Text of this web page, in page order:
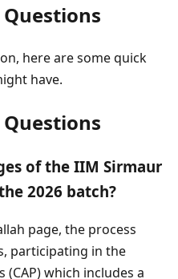
here are some quick
have.
of the IIM Sirmaur
2026 batch?
page, the process
participating in the
(CAP) which includes a